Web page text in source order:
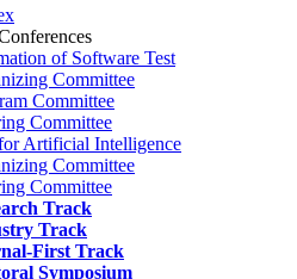
of Software Test
Committee
Committee
Committee
Artificial Intelligence
Committee
Committee
Track
Track
First Track
Symposium